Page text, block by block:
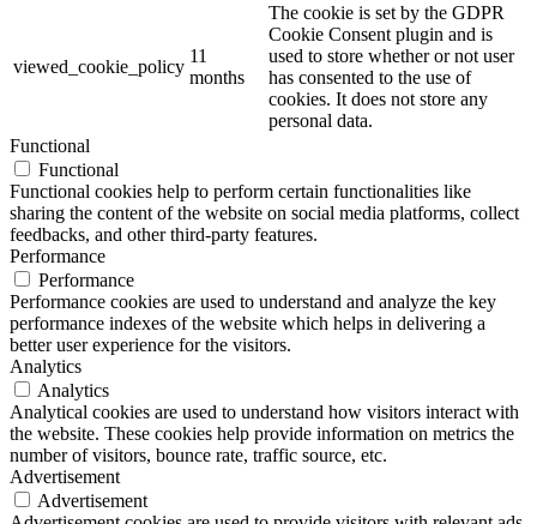
viewed_cookie_policy
11
months
The cookie is set by the GDPR
Cookie Consent plugin and is
used to store whether or not user
has consented to the use of
cookies. It does not store any
personal data.
Functional
Functional
Functional cookies help to perform certain functionalities like
sharing the content of the website on social media platforms, collect
feedbacks, and other third-party features.
Performance
Performance
Performance cookies are used to understand and analyze the key
performance indexes of the website which helps in delivering a
better user experience for the visitors.
Analytics
Analytics
Analytical cookies are used to understand how visitors interact with
the website. These cookies help provide information on metrics the
number of visitors, bounce rate, traffic source, etc.
Advertisement
Advertisement